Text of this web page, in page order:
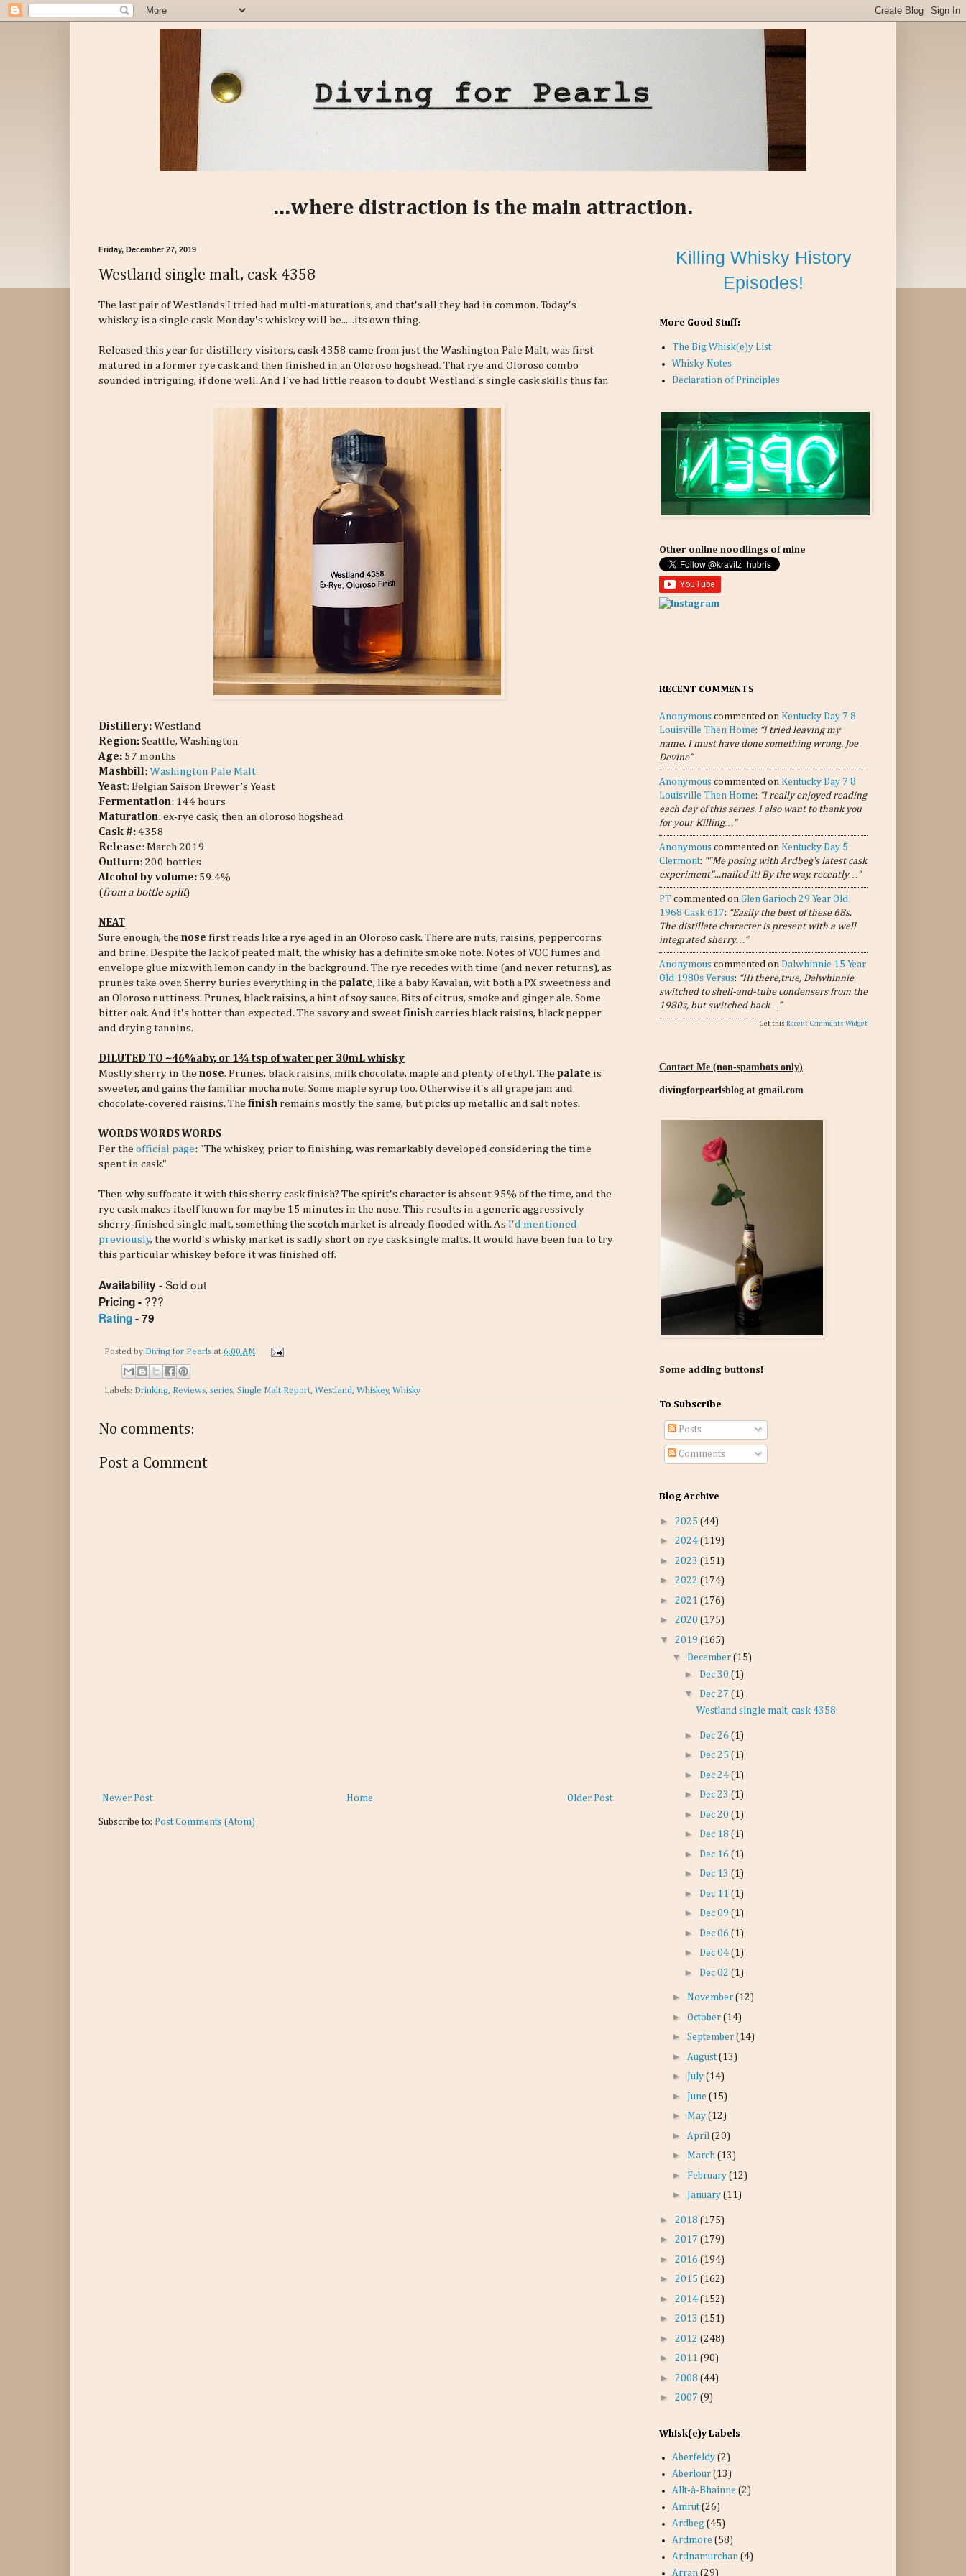
...where distraction is the main attraction.
Friday, December 27, 2019
Westland single malt, cask 4358
The last pair of Westlands I tried had multi-maturations, and that's all they had in common. Today's
whiskey is a single cask. Monday's whiskey will be......its own thing.
Released this year for distillery visitors, cask 4358 came from just the Washington Pale Malt, was first
matured in a former rye cask and then finished in an Oloroso hogshead. That rye and Oloroso combo
sounded intriguing, if done well. And I've had little reason to doubt Westland's single cask skills thus far.
Distillery: Westland
Region: Seattle, Washington
Age: 57 months
Mashbill: Washington Pale Malt
Yeast: Belgian Saison Brewer’s Yeast
Fermentation: 144 hours
Maturation: ex-rye cask, then an oloroso hogshead
Cask #: 4358
Release: March 2019
Outturn: 200 bottles
Alcohol by volume: 59.4%
(from a bottle split)
NEAT
Sure enough, the nose first reads like a rye aged in an Oloroso cask. There are nuts, raisins, peppercorns
and brine. Despite the lack of peated malt, the whisky has a definite smoke note. Notes of VOC fumes and
envelope glue mix with lemon candy in the background. The rye recedes with time (and never returns), as
prunes take over. Sherry buries everything in the palate, like a baby Kavalan, wit both a PX sweetness and
an Oloroso nuttiness. Prunes, black raisins, a hint of soy sauce. Bits of citrus, smoke and ginger ale. Some
bitter oak. And it's hotter than expected. The savory and sweet finish carries black raisins, black pepper
and drying tannins.
DILUTED TO ~46%abv, or 1¾ tsp of water per 30mL whisky
Mostly sherry in the nose. Prunes, black raisins, milk chocolate, maple and plenty of ethyl. The palate is
sweeter, and gains the familiar mocha note. Some maple syrup too. Otherwise it's all grape jam and
chocolate-covered raisins. The finish remains mostly the same, but picks up metallic and salt notes.
WORDS WORDS WORDS
Per the official page: "The whiskey, prior to finishing, was remarkably developed considering the time
spent in cask."
Then why suffocate it with this sherry cask finish? The spirit's character is absent 95% of the time, and the
rye cask makes itself known for maybe 15 minutes in the nose. This results in a generic aggressively
sherry-finished single malt, something the scotch market is already flooded with. As I'd mentioned
previously, the world's whisky market is sadly short on rye cask single malts. It would have been fun to try
this particular whiskey before it was finished off.
Availability -Sold out
Pricing - ???
Rating- 79
Posted by Diving for Pearls at 6:00 AM
Labels: Drinking, Reviews, series, Single Malt Report, Westland, Whiskey, Whisky
No comments:
Post a Comment
Newer Post Older Post
Home
Subscribe to: Post Comments (Atom)
Killing Whisky History
Episodes!
More Good Stuff:
The Big Whisk(e)y List
Whisky Notes
Declaration of Principles
Other online noodlings of mine
RECENT COMMENTS
Anonymous commented on Kentucky Day 7 8
Louisville Then Home: “I tried leaving my
name. I must have done something wrong. Joe
Devine”
Anonymous commented on Kentucky Day 7 8
Louisville Then Home: “I really enjoyed reading
each day of this series. I also want to thank you
for your Killing…”
Anonymous commented on Kentucky Day 5
Clermont: “"Me posing with Ardbeg's latest cask
experiment"...nailed it! By the way, recently…”
PT commented on Glen Garioch 29 Year Old
1968 Cask 617: “Easily the best of these 68s.
The distillate character is present with a well
integrated sherry…”
Anonymous commented on Dalwhinnie 15 Year
Old 1980s Versus: “Hi there,true, Dalwhinnie
switched to shell-and-tube condensers from the
1980s, but switched back…”
Get this Recent Comments Widget
Contact Me (non-spambots only)
divingforpearlsblog at gmail.com
Some adding buttons!
To Subscribe
Posts
Comments
Blog Archive
► 2025 (44)
► 2024 (119)
► 2023 (151)
► 2022 (174)
► 2021 (176)
► 2020 (175)
▼ 2019 (165)
▼ December (15)
► Dec 30 (1)
▼ Dec 27 (1)
Westland single malt, cask 4358
► Dec 26 (1)
► Dec 25 (1)
► Dec 24 (1)
► Dec 23 (1)
► Dec 20 (1)
► Dec 18 (1)
► Dec 16 (1)
► Dec 13 (1)
► Dec 11 (1)
► Dec 09 (1)
► Dec 06 (1)
► Dec 04 (1)
► Dec 02 (1)
► November (12)
► October (14)
► September (14)
► August(13)
► July (14)
► June (15)
► May (12)
► April (20)
► March (13)
► February (12)
► January (11)
► 2018 (175)
► 2017 (179)
► 2016 (194)
► 2015 (162)
► 2014 (152)
► 2013 (151)
► 2012 (248)
► 2011 (90)
► 2008 (44)
► 2007 (9)
Whisk(e)y Labels
Aberfeldy (2)
Aberlour (13)
Allt-à-Bhainne (2)
Amrut (26)
Ardbeg (45)
Ardmore (58)
Ardnamurchan (4)
Arran (29)